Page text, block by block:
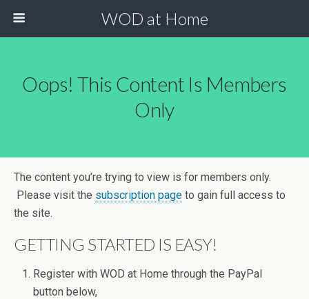
WOD at Home
Oops! This Content Is Members
Only
The content you’re trying to view is for members only.
Please visit the subscription page to gain full access to
the site.
GETTING STARTED IS EASY!
Register with WOD at Home through the PayPal
button below,